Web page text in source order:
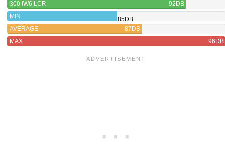
300 IW6 LCR
92DB
MIN
85DB
AVERAGE
87DB
MAX
96DB